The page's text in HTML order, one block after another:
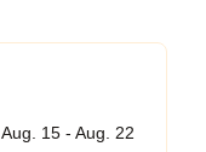
Aug. 15 - Aug. 22